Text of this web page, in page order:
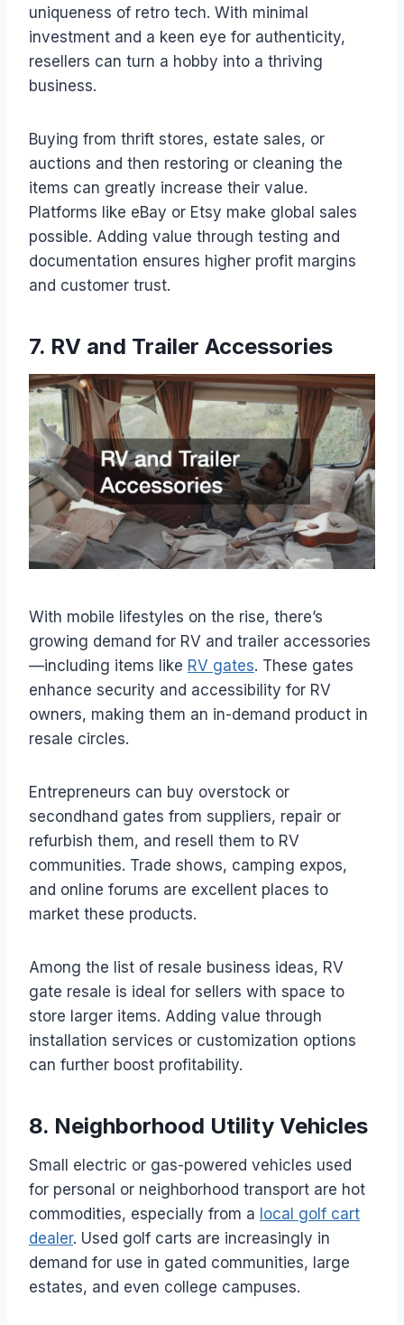
uniqueness of retro tech. With minimal
investment and a keen eye for authenticity,
resellers can turn a hobby into a thriving
business.
Buying from thrift stores, estate sales, or
auctions and then restoring or cleaning the
items can greatly increase their value.
Platforms like eBay or Etsy make global sales
possible. Adding value through testing and
documentation ensures higher profit margins
and customer trust.
7. RV and Trailer Accessories
With mobile lifestyles on the rise, there’s
growing demand for RV and trailer accessories
—including items like RV gates. These gates
enhance security and accessibility for RV
owners, making them an in-demand product in
resale circles.
Entrepreneurs can buy overstock or
secondhand gates from suppliers, repair or
refurbish them, and resell them to RV
communities. Trade shows, camping expos,
and online forums are excellent places to
market these products.
Among the list of resale business ideas, RV
gate resale is ideal for sellers with space to
store larger items. Adding value through
installation services or customization options
can further boost profitability.
8. Neighborhood Utility Vehicles
Small electric or gas-powered vehicles used
for personal or neighborhood transport are hot
commodities, especially from a local golf cart
dealer. Used golf carts are increasingly in
demand for use in gated communities, large
estates, and even college campuses.